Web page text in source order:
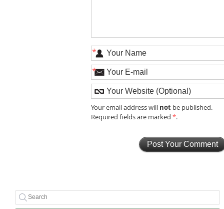
*
*
Your email address will not be published.
Required fields are marked*.